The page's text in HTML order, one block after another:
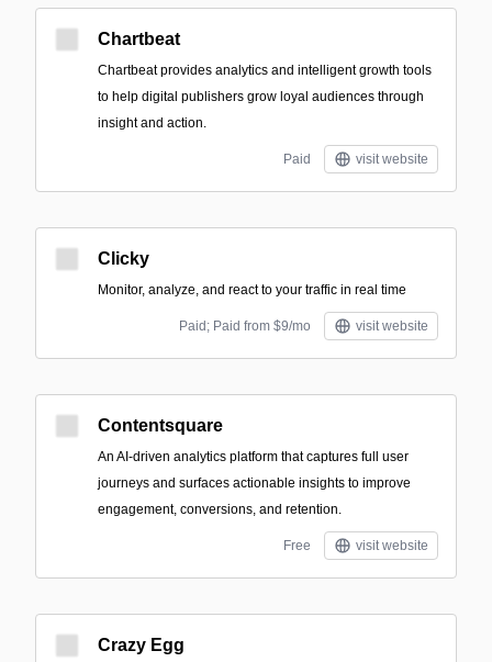
Chartbeat
Chartbeat provides analytics and intelligent growth tools
to help digital publishers grow loyal audiences through
insight and action.
Paid visit website
Clicky
Monitor, analyze, and react to your traffic in real time
Paid; Paid from $9/mo visit website
Contentsquare
An AI-driven analytics platform that captures full user
journeys and surfaces actionable insights to improve
engagement, conversions, and retention.
Free visit website
Crazy Egg